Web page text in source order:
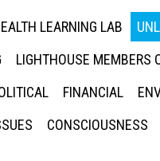
LEARNING LAB
LIGHTHOUSE MEMBERS
FINANCIAL
CONSCIOUSNESS